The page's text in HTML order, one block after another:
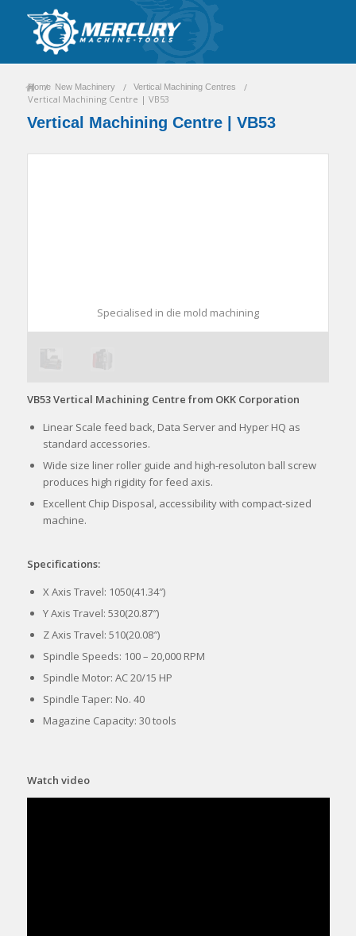
Home
/ New Machinery / Vertical Machining Centres
/
Vertical Machining Centre | VB53
Vertical Machining Centre | VB53
VB53 Vertical Machining Centre from OKK Corporation
Linear Scale feed back, Data Server and Hyper HQ as
standard accessories.
Wide size liner roller guide and high-resoluton ball screw
produces high rigidity for feed axis.
Excellent Chip Disposal, accessibility with compact-sized
machine.
Specifications:
X Axis Travel: 1050(41.34″)
Y Axis Travel: 530(20.87″)
Z Axis Travel: 510(20.08″)
Spindle Speeds: 100 – 20,000 RPM
Spindle Motor: AC 20/15 HP
Spindle Taper: No. 40
Magazine Capacity: 30 tools
Watch video